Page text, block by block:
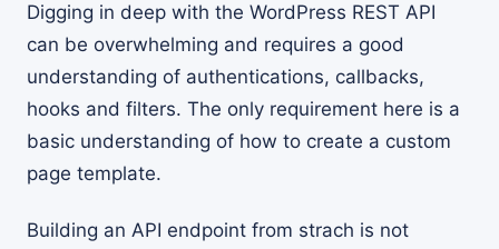
Digging in deep with the WordPress REST API
can be overwhelming and requires a good
understanding of authentications, callbacks,
hooks and filters. The only requirement here is a
basic understanding of how to create a custom
page template.
Building an API endpoint from strach is not